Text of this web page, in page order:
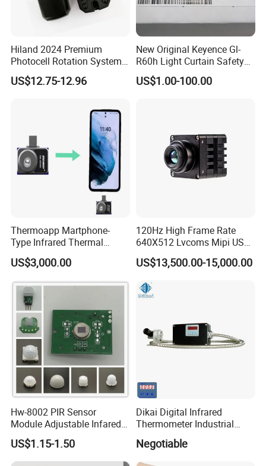
Hiland 2024 Premium
Photocell Rotation System
with Battery
US$12.75-12.96
New Original Keyence Gl-
R60h Light Curtain Safety
Sensor Automation Industry
Fast Shipping
US$1.00-100.00
Thermoapp Martphone-
Type Infrared Thermal
Imaging Smart Detection
Phone Module with
US$3,000.00
120Hz High Frame Rate
640X512 Lvcoms Mipi USB
Infrared Observation
Camera Module
US$13,500.00-15,000.00
Hw-8002 PIR Sensor
Module Adjustable Infared
Motion Sensor Control
Module
US$1.15-1.50
Dikai Digital Infrared
Thermometer Industrial
Temperature Sensor
Negotiable